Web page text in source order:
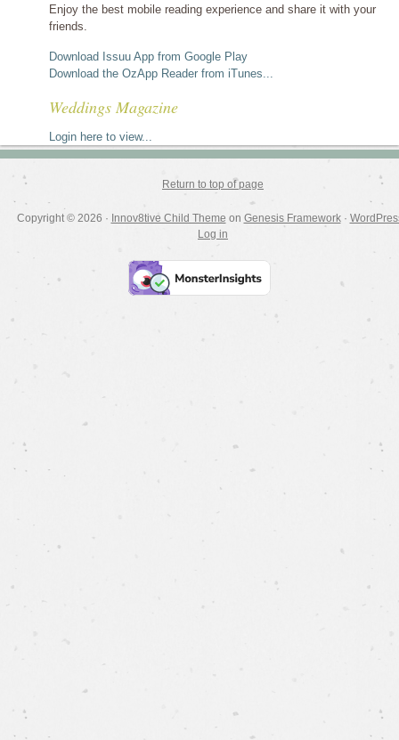
Enjoy the best mobile reading experience and share it with your
friends.
Download Issuu App from Google Play
Download the OzApp Reader from iTunes...
Weddings Magazine
Login here to view...
Return to top of page
Copyright © 2026 · Innov8tive Child Theme on Genesis Framework·
Log in